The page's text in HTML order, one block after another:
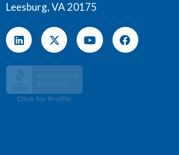
Leesburg, VA 20175